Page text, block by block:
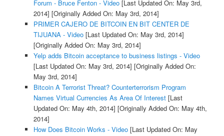
Forum - Bruce Fenton - Video[Last Updated On: May 3rd,
2014] [Originally Added On: May 3rd, 2014]
PRIMER CAJERO DE BITCOIN EN BIT CENTER DE
TIJUANA - Video[Last Updated On: May 3rd, 2014]
[Originally Added On: May 3rd, 2014]
Yelp adds Bitcoin acceptance to business listings - Video
[Last Updated On: May 3rd, 2014] [Originally Added On:
May 3rd, 2014]
Bitcoin A Terrorist Threat? Counterterrorism Program
Names Virtual Currencies As Area Of Interest[Last
Updated On: May 4th, 2014] [Originally Added On: May 4th,
2014]
How Does Bitcoin Works - Video[Last Updated On: May